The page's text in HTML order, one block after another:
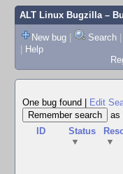
ALT Linux Bugzilla–
New bug | Search |
| Help
One bug found
Edit
as
ID
Status
▼
▼